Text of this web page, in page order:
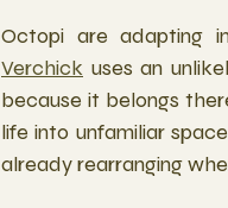
Octopi are adapting
Verchick uses an
because it belongs
life into unfamiliar
already rearranging